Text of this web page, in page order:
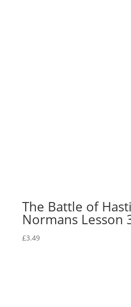
The Battle of
Normans Lesson
£3.49